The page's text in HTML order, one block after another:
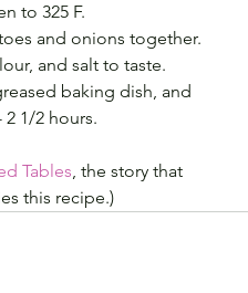
to 325 F.
and onions together.
and salt to taste.
baking dish, and
2 1/2 hours.
Tables, the story that
this recipe.)